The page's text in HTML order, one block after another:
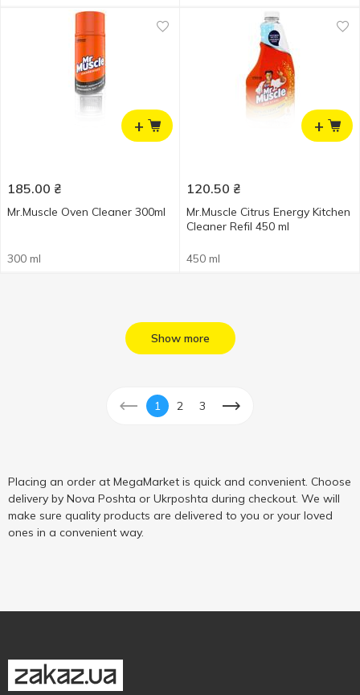
+
185.00 ₴
Mr.Muscle Oven Cleaner 300ml
300 ml
+
120.50 ₴
Mr.Muscle Citrus Energy Kitchen
Cleaner Refil 450 ml
450 ml
Show more
1 2 3
Placing an order at MegaMarket is quick and convenient. Choose
delivery by Nova Poshta or Ukrposhta during checkout. We will
make sure quality products are delivered to you or your loved
ones in a convenient way.